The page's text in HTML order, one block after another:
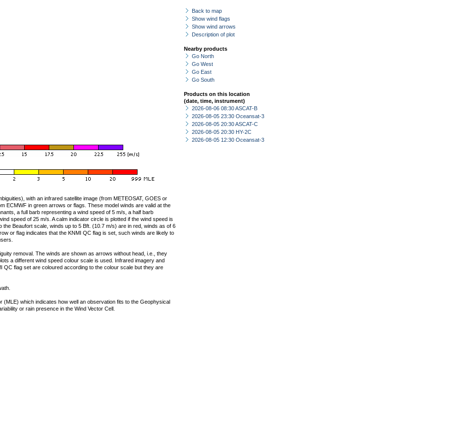
Back to map
Show wind flags
Show wind arrows
Description of plot
Nearby products
Go North
Go West
Go East
Go South
Products on this location
(date, time, instrument)
2026-08-06 08:30 ASCAT-B
2026-08-05 23:30 Oceansat-3
2026-08-05 20:30 ASCAT-C
2026-08-05 20:30 HY-2C
2026-08-05 12:30 Oceansat-3
with an infrared satellite image (from METEOSAT, GOES or
ECMWF in green arrows or flags. These model winds are valid at the
a full barb representing a wind speed of 5 m/s, a half barb
speed of 25 m/s. A calm indicator circle is plotted if the wind speed is
Beaufort scale, winds up to 5 Bft. (10.7 m/s) are in red, winds as of 6
or flag indicates that the KNMI QC flag is set, such winds are likely to
removal. The winds are shown as arrows without head, i.e., they
a different wind speed colour scale is used. Infrared imagery and
QC flag set are coloured according to the colour scale but they are
which indicates how well an observation fits to the Geophysical
or rain presence in the Wind Vector Cell.